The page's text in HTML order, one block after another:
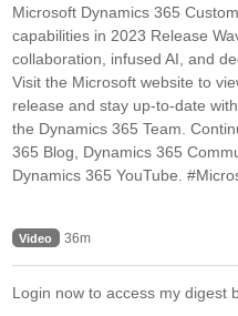
Microsoft Dynamics 365
capabilities in 2023 Release
collaboration, infused AI, and
Visit the Microsoft website to
release and stay up-to-date
the Dynamics 365 Team.
365 Blog, Dynamics 365
Dynamics 365 YouTube.
Video 36m
Login now to access my digest